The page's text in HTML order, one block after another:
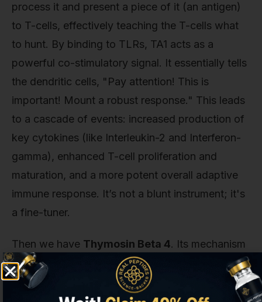
process it and present a piece of it (an antigen)
to T-cells, effectively teaching the T-cells what
to hunt. By binding to TLRs, TA1 acts as a
powerful co-stimulatory signal. It essentially tells
the dendritic cells, "Pay attention! This is
important! Mount a robust response." This leads
to a cascade of events: increased production of
key cytokines (like Interleukin-2 and Interferon-
gamma), enhanced T-cell proliferation and
maturation, and a more potent overall adaptive
immune response. It’s not a blunt instrument; it's
a fine-tuner.
Then we have Thymosin Beta 4. Its mechanism
is completely different and, in our opinion, one of
the most elegant in cell biology. Its power comes